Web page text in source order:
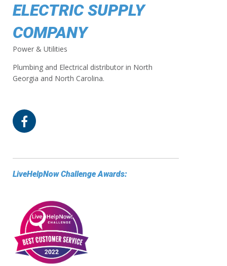
ELECTRIC SUPPLY
COMPANY
Power & Utilities
Plumbing and Electrical distributor in North
Georgia and North Carolina.
LiveHelpNow Challenge Awards: